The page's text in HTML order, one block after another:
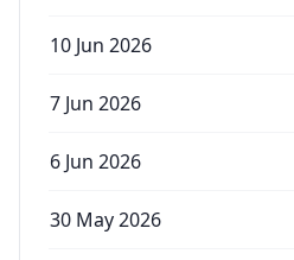
10 Jun 2026
7 Jun 2026
6 Jun 2026
30 May 2026